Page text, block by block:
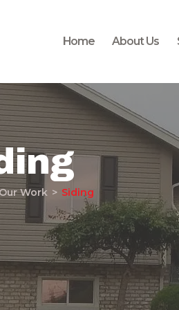
Home About Us
Work Siding